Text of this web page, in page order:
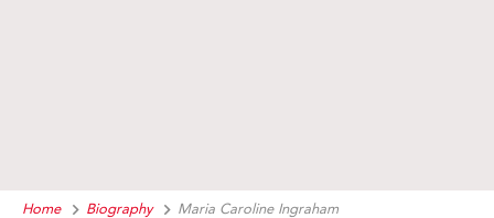
Home Biography Maria Caroline Ingraham